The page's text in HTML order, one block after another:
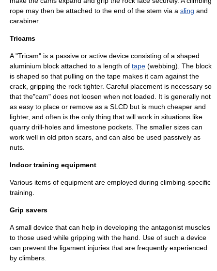
rope may then be attached to the end of the stem via a sling and
carabiner.
Tricams
A "Tricam" is a passive or active device consisting of a shaped
aluminium block attached to a length of tape (webbing). The block
is shaped so that pulling on the tape makes it cam against the
crack, gripping the rock tighter. Careful placement is necessary so
that the"cam" does not loosen when not loaded. It is generally not
as easy to place or remove as a SLCD but is much cheaper and
lighter, and often is the only thing that will work in situations like
quarry drill-holes and limestone pockets. The smaller sizes can
work well in old piton scars, and can also be used passively as
nuts.
Indoor training equipment
Various items of equipment are employed during climbing-specific
training.
Grip savers
A small device that can help in developing the antagonist muscles
to those used while gripping with the hand. Use of such a device
can prevent the ligament injuries that are frequently experienced
by climbers.